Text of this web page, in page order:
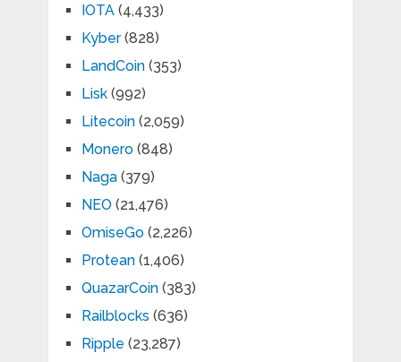
IOTA(4,433)
Kyber(828)
LandCoin(353)
Lisk(992)
Litecoin(2,059)
Monero(848)
Naga(379)
NEO (21,476)
OmiseGo(2,226)
Protean(1,406)
QuazarCoin(383)
Railblocks (636)
Ripple (23,287)